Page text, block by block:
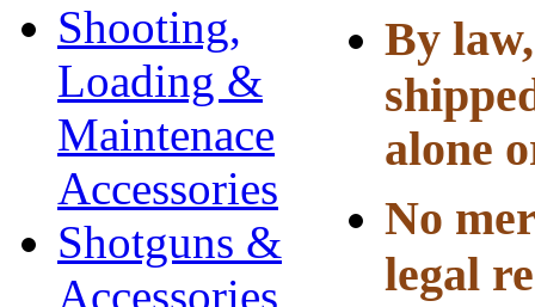
Shooting,
Loading &
Maintenace
Accessories
Shotguns &
Accessories
By
alone
No
legal